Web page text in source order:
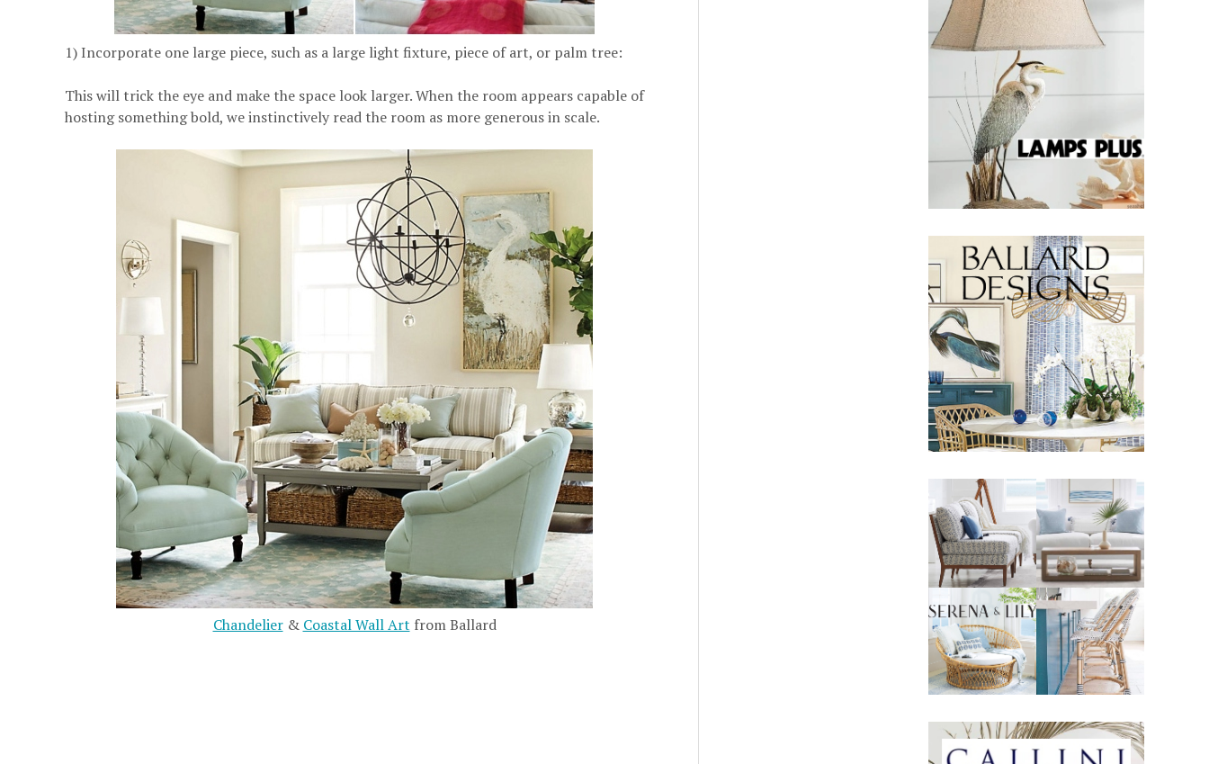
1) Incorporate one large piece, such as a large light fixture, piece of art, or palm tree:
This will trick the eye and make the space look larger. When the room appears capable of
hosting something bold, we instinctively read the room as more generous in scale.
Chandelier& Coastal Wall Art from Ballard